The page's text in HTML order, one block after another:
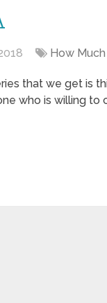
How
that we get is
who is willing to